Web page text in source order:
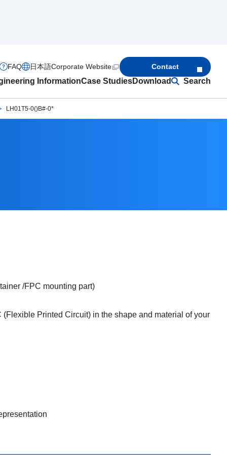
InformationCase StudiesDownload Search
FAQ 日本語Corporate Website Contact
LH01T5-0()B#-0*
/FPC mounting part)
Printed Circuit) in the shape and material of your